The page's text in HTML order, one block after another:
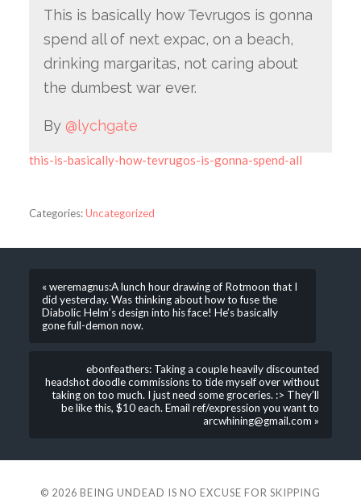
This is basically how Tevrugos is gonna
spend all of next expac, on a beach,
drinking margaritas, not caring about
the dumbest war ever.
By @lychgate
this-is-basically-how-tevrugos-is-gonna-spend-all
Categories:Uncategorized
« weremagnus:A lunch hour drawing of Rotmoon that I
did yesterday. Was thinking about how to fuse the
Diabolic Helm’s design into his face! He’s basically
gone full-demon now.
ebonfeathers: Taking a couple heavily discounted
headshot doodle commissions to tide myself over without
taking on too much. I just need some groceries. :> They’ll
be like this, $10 each. Email ref/expression you want to
arcwhining@gmail.com »
© 2026 BEING UNDEAD IS NO EXCUSE FOR SKIPPING